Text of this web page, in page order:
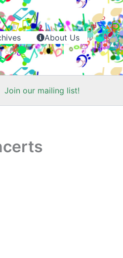
About Us
Join our mailing list!